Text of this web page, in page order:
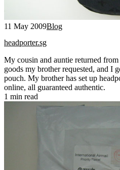
11 May 2009Blog
headporter.sg
My cousin and auntie returned
goods my brother requested, and I
pouch. My brother has set up
online, all guaranteed authentic.
1 min read